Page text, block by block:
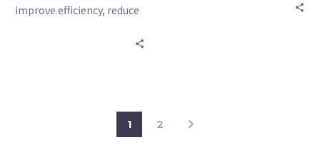
improve efficiency, reduce
1 2